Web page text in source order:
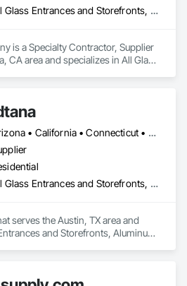
All Glass Entrances and Storefronts, Closet Doors, Door and Window Hardware, Metal Doors and Frames, Metal Windows, Partitions, Plastic Windows, Specialty Doors and Frames, Window Hardware, Window Wall Assemblies
is a Specialty Contractor, Supplier
CA area and specializes in All Glass
Wall Assemblies.
Arizona • California • Connecticut • Florida • Massachusetts • New Jersey • New York • Texas
All Glass Entrances and Storefronts, Aluminum Framed Entrances and Storefronts, Sliding Glass Doors, Windows
serves the Austin, TX area and
and Storefronts, Aluminum